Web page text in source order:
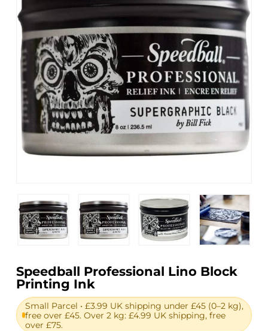
Speedball Professional Lino Block
Printing Ink
Small Parcel • £3.99 UK shipping under £45 (0–2 kg),
free over £45. Over 2 kg: £4.99 UK shipping, free
over £75.